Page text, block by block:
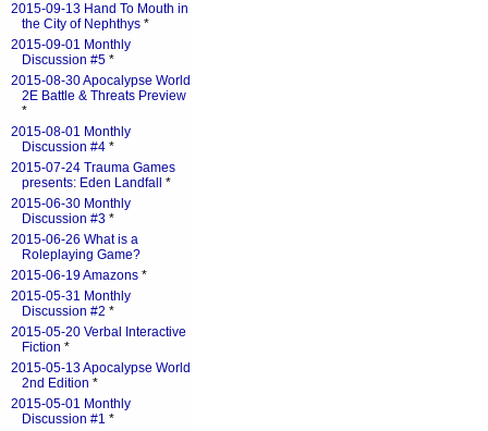
2015-09-13 Hand To Mouth in
the City of Nephthys *
2015-09-01 Monthly
Discussion #5 *
2015-08-30 Apocalypse World
2E Battle & Threats Preview
*
2015-08-01 Monthly
Discussion #4 *
2015-07-24 Trauma Games
presents: Eden Landfall
*
2015-06-30 Monthly
Discussion #3 *
2015-06-26 What is a
Roleplaying Game?
2015-06-19 Amazons *
2015-05-31 Monthly
Discussion #2 *
2015-05-20 Verbal Interactive
Fiction *
2015-05-13 Apocalypse World
2nd Edition *
2015-05-01 Monthly
Discussion #1 *